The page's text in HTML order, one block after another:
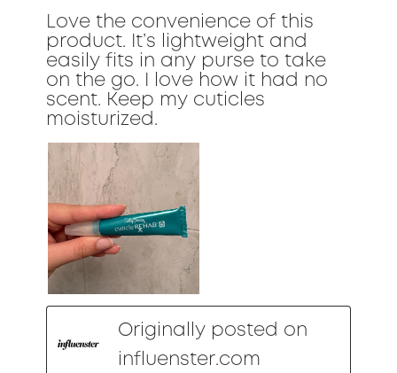
Love the convenience of this
product. It’s lightweight and
easily fits in any purse to take
on the go. I love how it had no
scent. Keep my cuticles
moisturized.
Originally posted on
influenster.com